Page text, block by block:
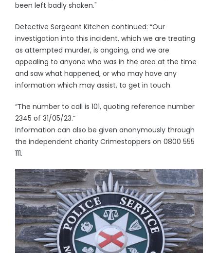
been left badly shaken."
Detective Sergeant Kitchen continued: “Our
investigation into this incident, which we are treating
as attempted murder, is ongoing, and we are
appealing to anyone who was in the area at the time
and saw what happened, or who may have any
information which may assist, to get in touch.
“The number to call is 101, quoting reference number
2345 of 31/05/23.”
Information can also be given anonymously through
the independent charity Crimestoppers on 0800 555
111.